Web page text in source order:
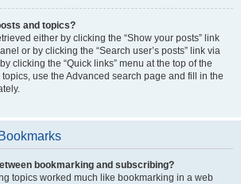
and topics?
either by clicking the “Show your posts” link
or by clicking the “Search user’s posts” link via
clicking the “Quick links” menu at the top of the
use the Advanced search page and fill in the
bookmarking and subscribing?
topics worked much like bookmarking in a web